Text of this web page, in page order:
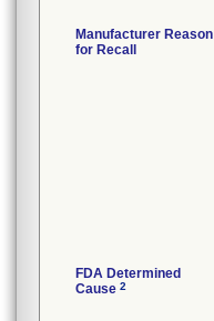
Manufacturer Reason
for Recall
FDA Determined
Cause 2